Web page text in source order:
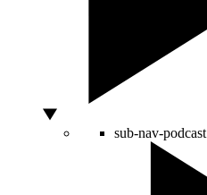
sub-nav-podcast